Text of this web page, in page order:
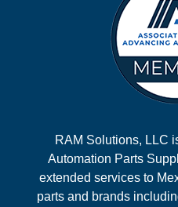
RAM Solutions, LLC
Automation Parts
extended services to
parts and brands